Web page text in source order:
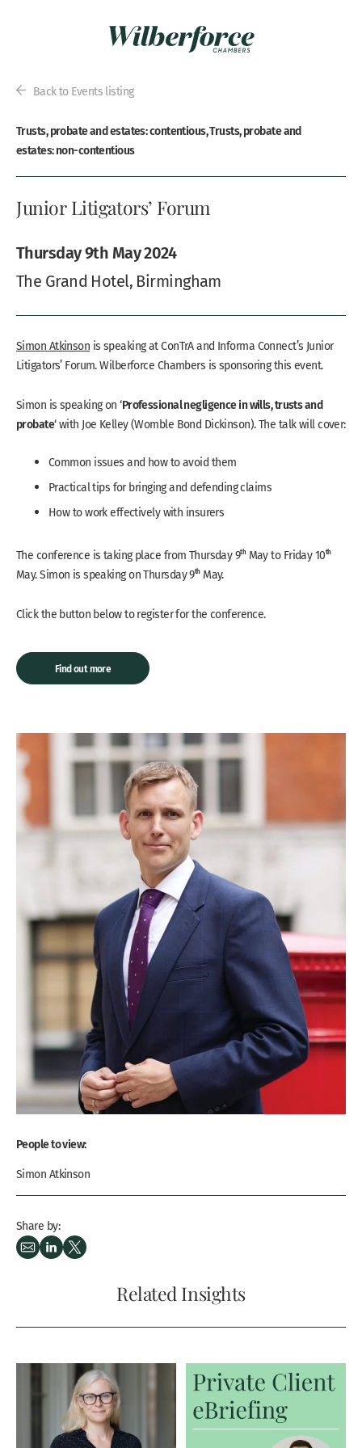
Back to Events listing
Trusts, probate and estates: contentious, Trusts, probate and
estates: non-contentious
Junior Litigators’ Forum
Thursday 9th May 2024
The Grand Hotel, Birmingham
Simon Atkinson is speaking at ConTrA and Informa Connect’s Junior
Litigators’ Forum. Wilberforce Chambers is sponsoring this event.
Simon is speaking on ‘Professional negligence in wills, trusts and
probate‘ with Joe Kelley (Womble Bond Dickinson). The talk will cover:
Common issues and how to avoid them
Practical tips for bringing and defending claims
How to work effectively with insurers
The conference is taking place from Thursday 9th May to Friday 10th
May. Simon is speaking on Thursday 9th May.
Click the button below to register for the conference.
Find out more
People to view:
Simon Atkinson
Share by:
Related Insights